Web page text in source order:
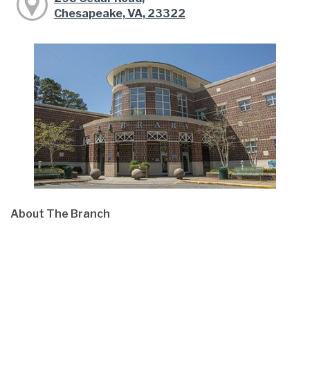
Chesapeake, VA, 23322
About The Branch